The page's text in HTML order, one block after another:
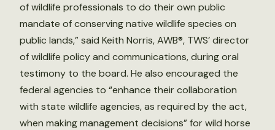
of wildlife professionals to do their own public
mandate of conserving native wildlife species on
public lands,” said Keith Norris, AWB®, TWS’ director
of wildlife policy and communications, during oral
testimony to the board. He also encouraged the
federal agencies to “enhance their collaboration
with state wildlife agencies, as required by the act,
when making management decisions” for wild horse